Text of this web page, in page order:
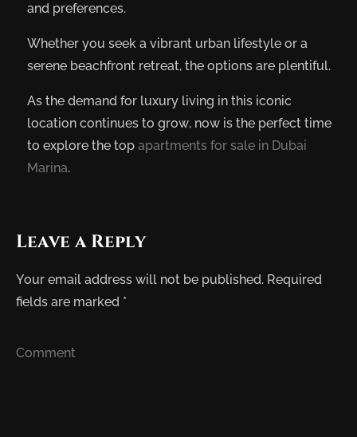
and preferences.
Whether you seek a vibrant urban lifestyle or a
serene beachfront retreat, the options are plentiful.
As the demand for luxury living in this iconic
location continues to grow, now is the perfect time
to explore the top apartments for sale in Dubai
Marina.
Leave a Reply
Your email address will not be published. Required
fields are marked *
Comment